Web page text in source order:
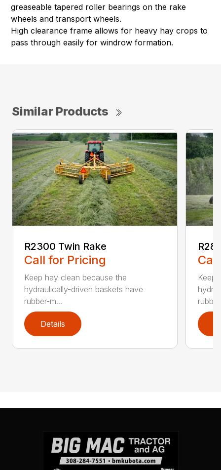
greaseable tapered roller bearings on the rake
wheels and transport wheels.
High clearance frame allows for heavy hay crops to
pass through easily for windrow formation.
Similar Products
R2300 Twin Rake
Call for Pricing
Keep hay clean because the
hydraulically-driven baskets have
rubber-m...
Details
Keep